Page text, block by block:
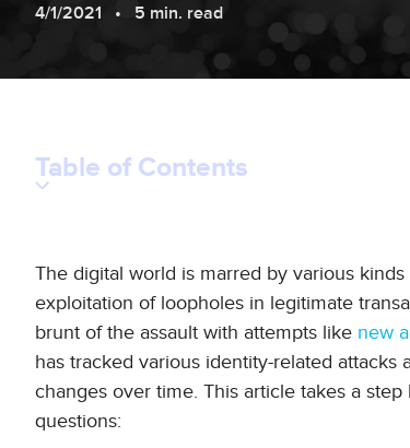
4/1/2021
5 min. read
Table of Contents
The digital world is marred by various
exploitation of loopholes in legitimate
brunt of the assault with attempts like new
has tracked various identity-related attacks
changes over time. This article takes a
questions: